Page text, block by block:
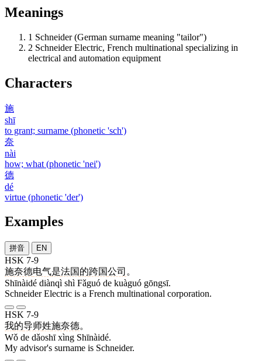
Meanings
1 Schneider (German surname meaning "tailor")
2 Schneider Electric, French multinational specializing in
electrical and automation equipment
Characters
施
shī
to grant; surname (phonetic 'sch')
奈
nài
how; what (phonetic 'nei')
德
dé
virtue (phonetic 'der')
Examples
拼音 EN
HSK 7-9
施奈德电气是法国的跨国公司 。
Shīnàidé diànqì shì Fǎguó de kuàguó gōngsī.
Schneider Electric is a French multinational corporation.
HSK 7-9
我的导师姓施奈德。
Wǒ de dǎoshī xìng Shīnàidé.
My advisor's surname is Schneider.